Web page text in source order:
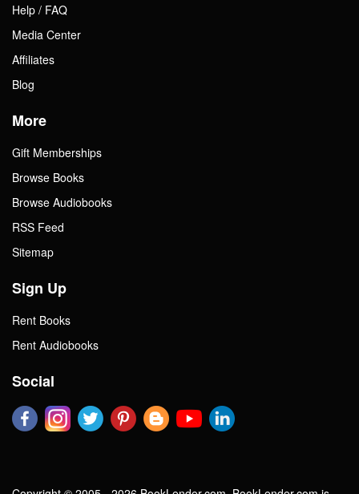
Help / FAQ
Media Center
Affiliates
Blog
More
Gift Memberships
Browse Books
Browse Audiobooks
RSS Feed
Sitemap
Sign Up
Rent Books
Rent Audiobooks
Social